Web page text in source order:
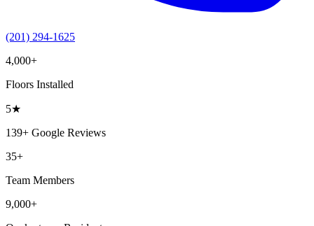
(201) 294-1625
4,000+
Floors Installed
5★
139+ Google Reviews
35+
Team Members
9,000+